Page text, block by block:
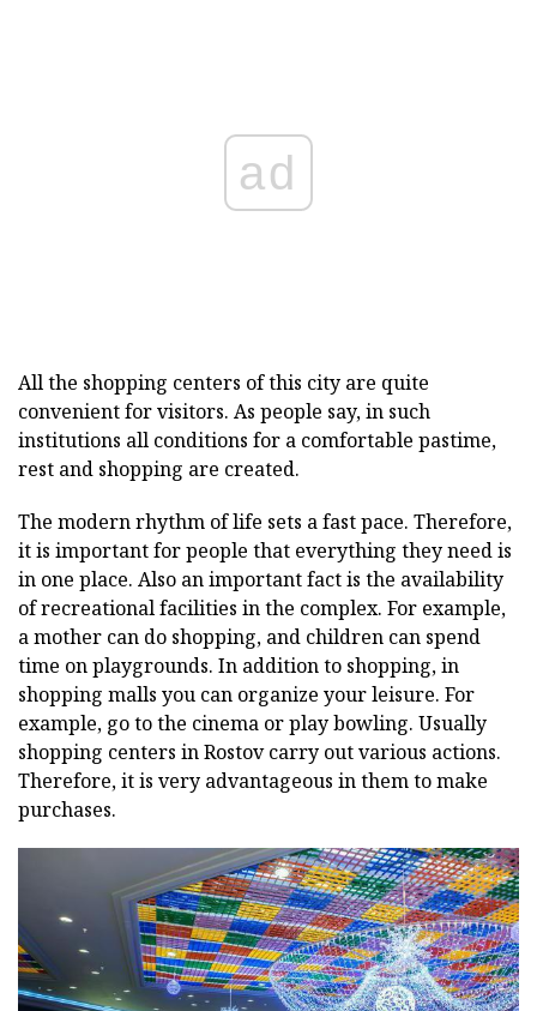
ad
All the shopping centers of this city are quite
convenient for visitors. As people say, in such
institutions all conditions for a comfortable pastime,
rest and shopping are created.
The modern rhythm of life sets a fast pace. Therefore,
it is important for people that everything they need is
in one place. Also an important fact is the availability
of recreational facilities in the complex. For example,
a mother can do shopping, and children can spend
time on playgrounds. In addition to shopping, in
shopping malls you can organize your leisure. For
example, go to the cinema or play bowling. Usually
shopping centers in Rostov carry out various actions.
Therefore, it is very advantageous in them to make
purchases.